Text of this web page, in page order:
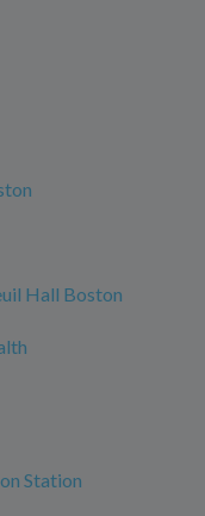
Hall Boston
Station